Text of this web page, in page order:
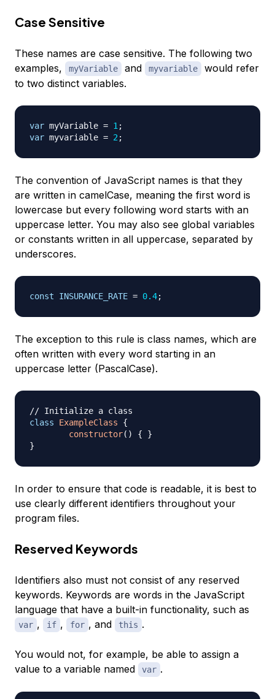
Case Sensitive
These names are case sensitive. The following two
examples,
myVariable and myvariable
would refer
to two distinct variables.
var myVariable = 1 ;
var myvariable = 2 ;
The convention of JavaScript names is that they
are written in camelCase, meaning the first word is
lowercase but every following word starts with an
uppercase letter. You may also see global variables
or constants written in all uppercase, separated by
underscores.
const INSURANCE_RATE = 0.4;
The exception to this rule is class names, which are
often written with every word starting in an
uppercase letter (PascalCase).
// Initialize a class
class
ExampleClass
{
constructor( ) {
}
}
In order to ensure that code is readable, it is best to
use clearly different identifiers throughout your
program files.
Reserved Keywords
Identifiers also must not consist of any reserved
keywords. Keywords are words in the JavaScript
language that have a built-in functionality, such as
var , if , for , and this .
You would not, for example, be able to assign a
value to a variable named
var .